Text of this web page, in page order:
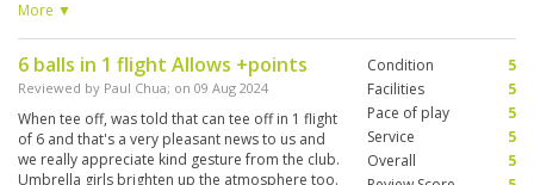
such as how to check in? How to select a caddy,
in Thailand, but it's very different from how we
do it in the west.
More ▼
6 balls in 1 flight Allows +points
Reviewed by Paul Chua; on 09 Aug 2024
When tee off, was told that can tee off in 1 flight
of 6 and that's a very pleasant news to us and
we really appreciate kind gesture from the club.
Umbrella girls brighten up the atmosphere too.
Condition
5
Facilities
5
Pace of play
5
Service
5
Overall
5